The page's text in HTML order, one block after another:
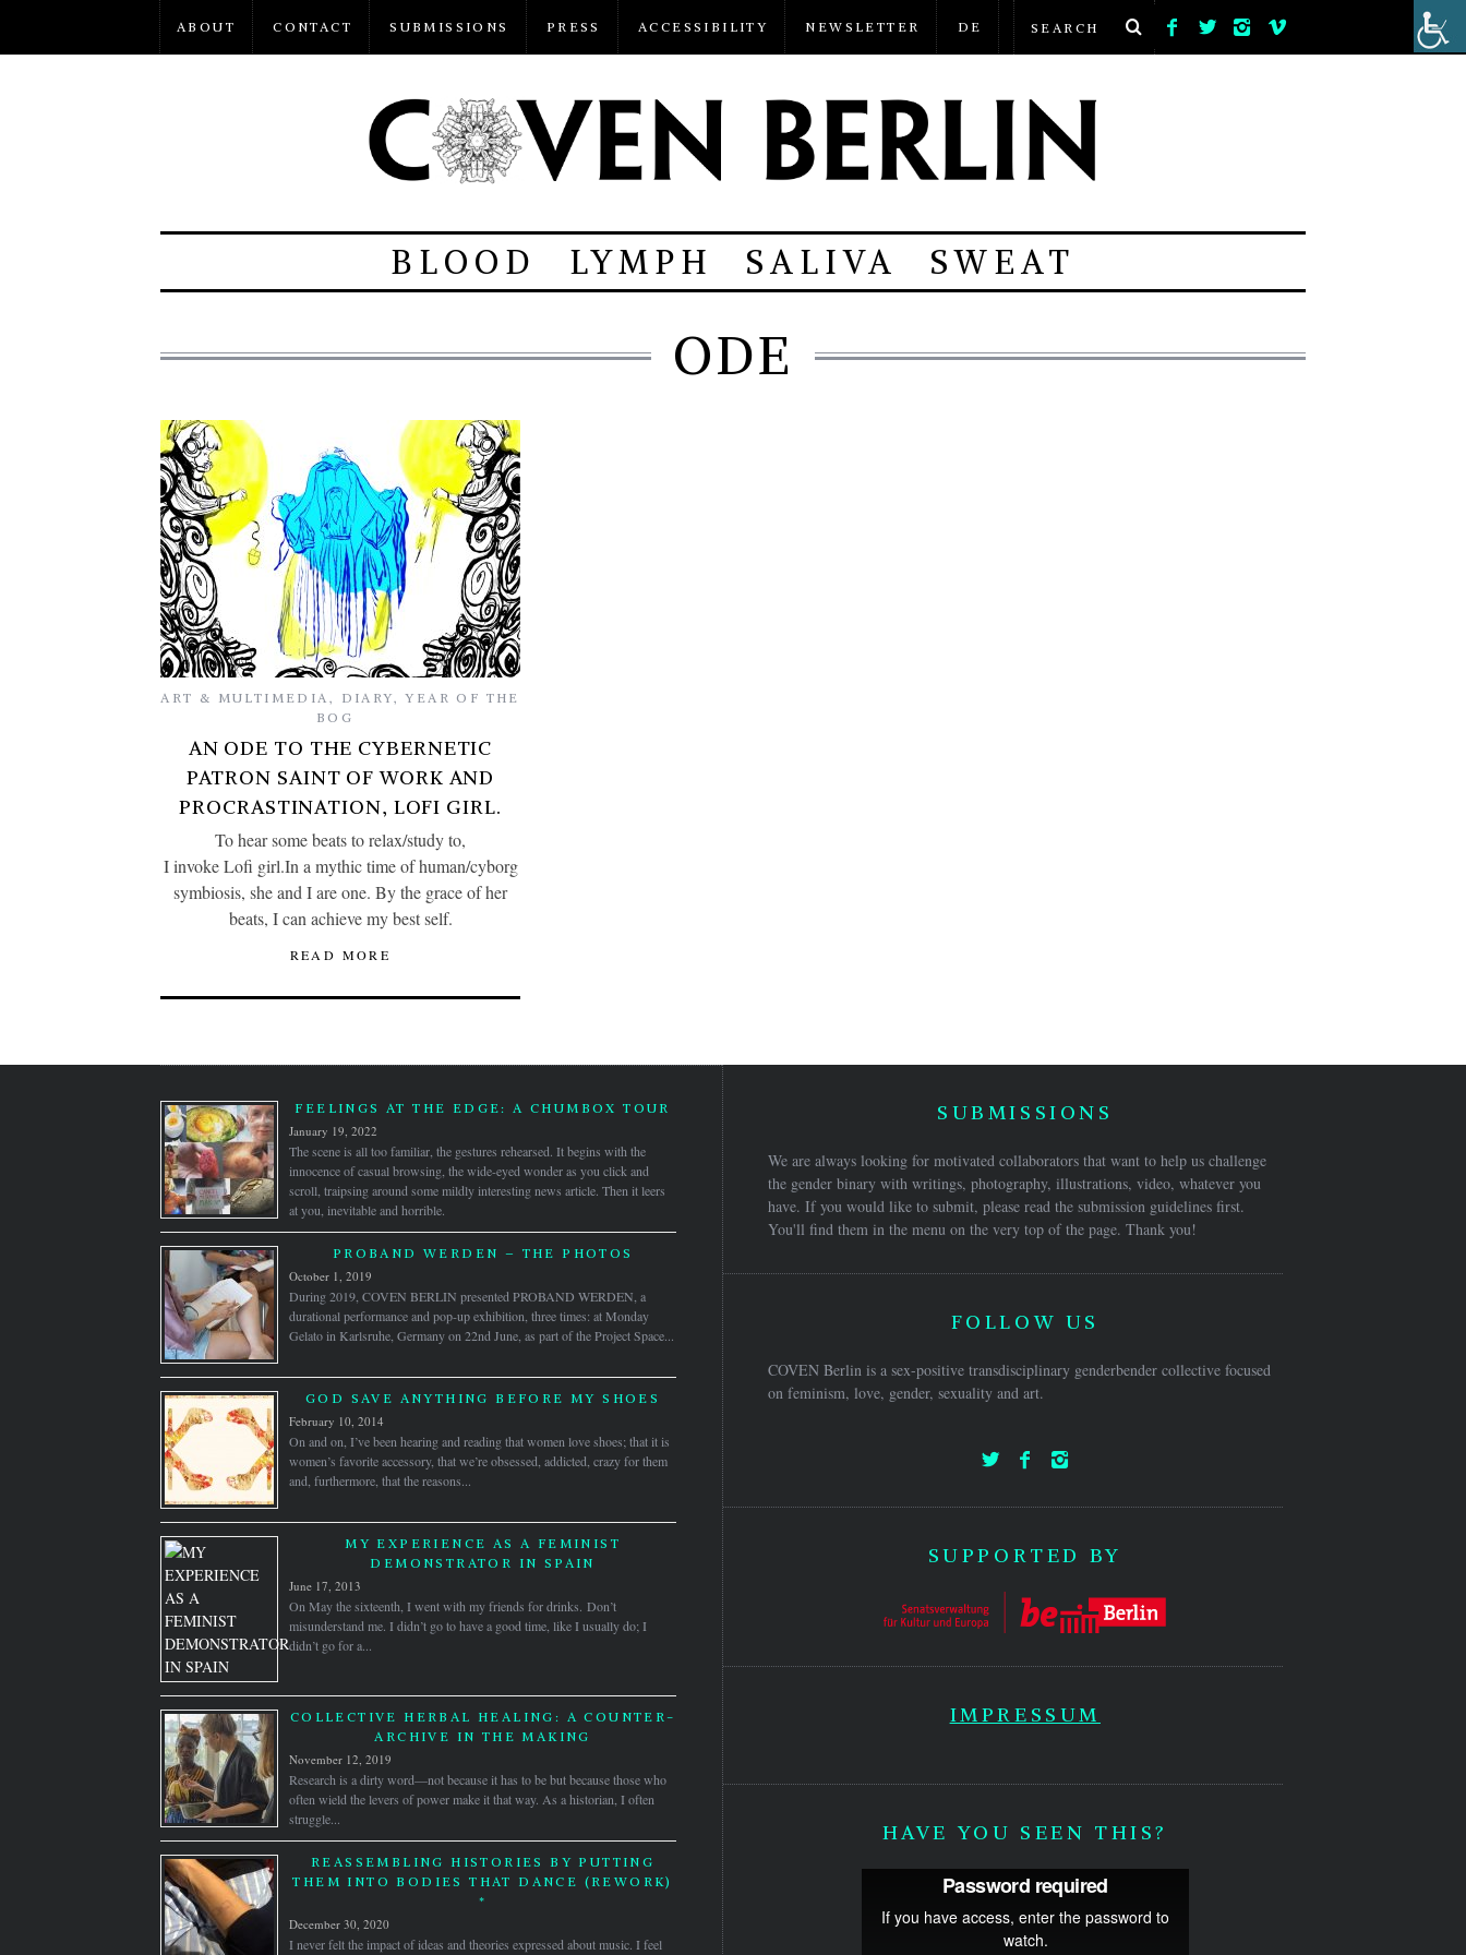
ABOUT CONTACT SUBMISSIONS PRESS ACCESSIBILITY NEWSLETTER DE
BLOOD LYMPH SALIVA SWEAT
ODE
ART & MULTIMEDIA , DIARY ,YEAR OF THE
BOG
AN ODE TO THE CYBERNETIC
PATRON SAINT OF WORK AND
PROCRASTINATION, LOFI GIRL.
To hear some beats to relax/study to,
I invoke Lofi girl.In a mythic time of human/cyborg
symbiosis, she and I are one. By the grace of her
beats, I can achieve my best self.
READ MORE
FEELINGS AT THE EDGE: A CHUMBOX TOUR
January 19, 2022
The scene is all too familiar, the gestures rehearsed. It begins with the
innocence of casual browsing, the wide-eyed wonder as you click and
scroll, traipsing around some mildly interesting news article. Then it leers
at you, inevitable and horrible.
PROBAND WERDEN – THE PHOTOS
October 1, 2019
During 2019, COVEN BERLIN presented PROBAND WERDEN, a
durational performance and pop-up exhibition, three times: at Monday
Gelato in Karlsruhe, Germany on 22nd June, as part of the Project Space...
GOD SAVE ANYTHING BEFORE MY SHOES
February 10, 2014
On and on, I’ve been hearing and reading that women love shoes; that it is
women’s favorite accessory, that we’re obsessed, addicted, crazy for them
and, furthermore, that the reasons...
MY EXPERIENCE AS A FEMINIST
DEMONSTRATOR IN SPAIN
June 17, 2013
On May the sixteenth, I went with my friends for drinks. Don’t
misunderstand me. I didn’t go to have a good time, like I usually do; I
didn’t go for a...
COLLECTIVE HERBAL HEALING: A COUNTER-
ARCHIVE IN THE MAKING
November 12, 2019
Research is a dirty word—not because it has to be but because those who
often wield the levers of power make it that way. As a historian, I often
struggle...
REASSEMBLING HISTORIES BY PUTTING
THEM INTO BODIES THAT DANCE (REWORK)
*
December 30, 2020
I never felt the impact of ideas and theories expressed about music. I feel
SUBMISSIONS
We are always looking for motivated collaborators that want to help us challenge
the gender binary with writings, photography, illustrations, video, whatever you
have. If you would like to submit, please read the submission guidelines first.
You'll find them in the menu on the very top of the page. Thank you!
FOLLOW US
COVEN Berlin is a sex-positive transdisciplinary genderbender collective focused
on feminism, love, gender, sexuality and art.
SUPPORTED BY
IMPRESSUM
HAVE YOU SEEN THIS?